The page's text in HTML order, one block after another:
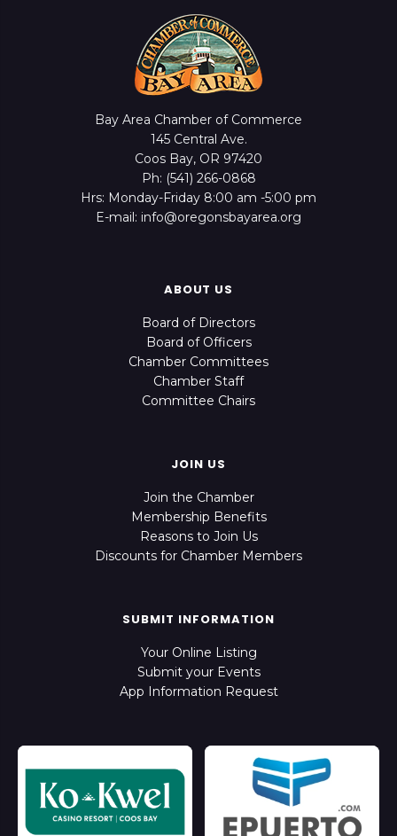
Bay Area Chamber of Commerce
145 Central Ave.
Coos Bay, OR 97420
Ph: (541) 266-0868
Hrs: Monday-Friday 8:00 am -5:00 pm
E-mail: info@oregonsbayarea.org
ABOUT US
Board of Directors
Board of Officers
Chamber Committees
Chamber Staff
Committee Chairs
JOIN US
Join the Chamber
Membership Benefits
Reasons to Join Us
Discounts for Chamber Members
SUBMIT INFORMATION
Your Online Listing
Submit your Events
App Information Request